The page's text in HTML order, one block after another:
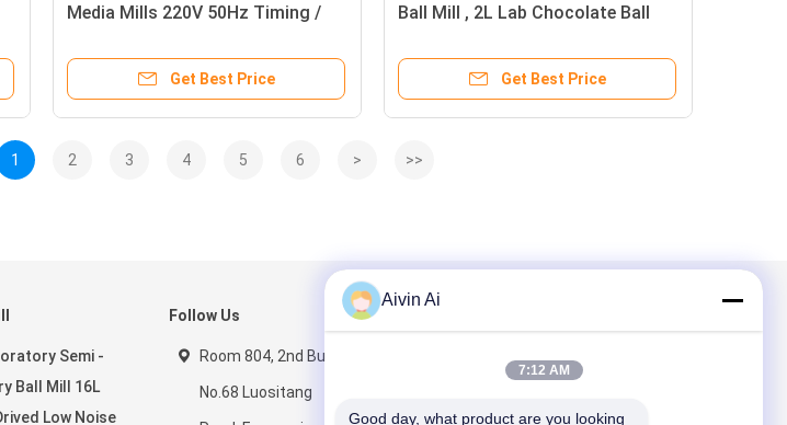
Media Mills 220V 50Hz Timing /
Get Best Price
Ball Mill , 2L Lab Chocolate Ball
Get Best Price
1 2 3 4 5 6 > >>
Semi -
Ball Mill 16L
Low Noise
Follow Us
Room 804, 2nd Building,
No.68 Luositang
Aivin Ai
7:12 AM
Good day, what product are you looking